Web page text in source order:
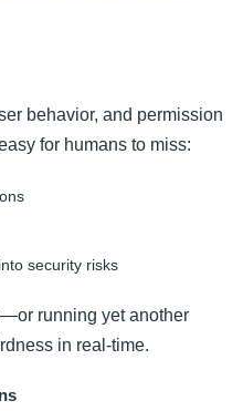
behavior, and permission
for humans to miss:
security risks
running yet another
in real-time.